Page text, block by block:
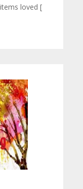
loved [